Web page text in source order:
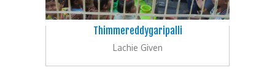
Thimmereddygaripalli
Lachie Given